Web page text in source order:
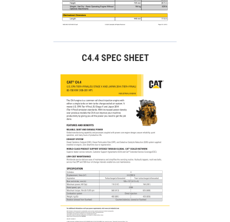
C4.4 SPEC SHEET